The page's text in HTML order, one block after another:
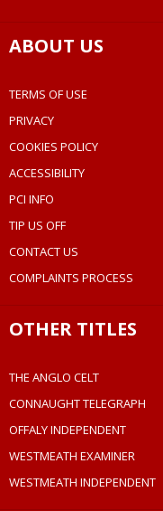
ABOUT US
TERMS OF USE
PRIVACY
COOKIES POLICY
ACCESSIBILITY
PCI INFO
TIP US OFF
CONTACT US
COMPLAINTS PROCESS
OTHER TITLES
THE ANGLO CELT
CONNAUGHT TELEGRAPH
OFFALY INDEPENDENT
WESTMEATH EXAMINER
WESTMEATH INDEPENDENT